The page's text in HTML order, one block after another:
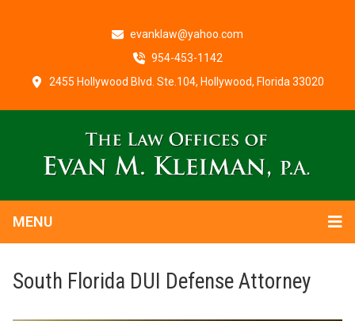
evanklaw@yahoo.com
954-453-1142
2455 Hollywood Blvd. Ste.104, Hollywood, Florida 33020
MENU
South Florida DUI Defense Attorney